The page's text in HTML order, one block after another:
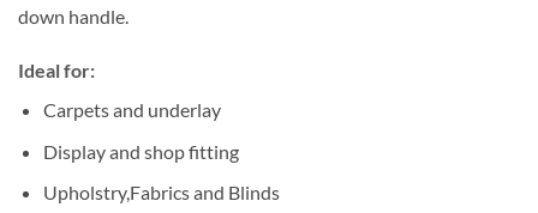
down handle.
Ideal for:
Carpets and underlay
Display and shop fitting
Upholstry,Fabrics and Blinds